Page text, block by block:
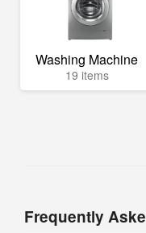
Washing Machine
19 items
Frequently